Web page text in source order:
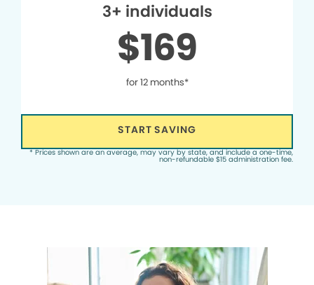
3+ individuals
$169
for 12 months*
START SAVING
* Prices shown are an average, may vary by state, and include a one-time,
non-refundable $15 administration fee.